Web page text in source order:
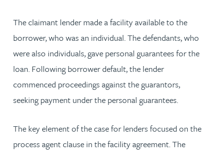
The claimant lender made a facility available to the
borrower, who was an individual. The defendants, who
were also individuals, gave personal guarantees for the
loan. Following borrower default, the lender
commenced proceedings against the guarantors,
seeking payment under the personal guarantees.
The key element of the case for lenders focused on the
process agent clause in the facility agreement. The